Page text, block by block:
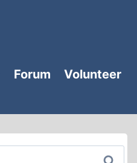
Forum
Volunteer